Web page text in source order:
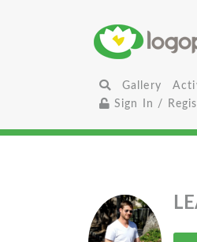
Gallery
Sign In /